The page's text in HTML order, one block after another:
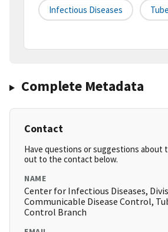
Infectious Diseases
Complete Metadata
Contact
Have questions or suggestions about
out to the contact below.
NAME
Center for Infectious Diseases,
Communicable Disease Control,
Control Branch